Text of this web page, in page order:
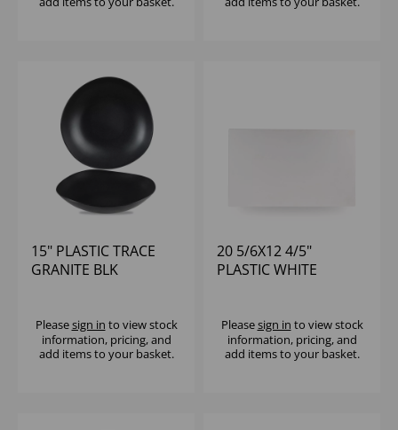
15" PLASTIC TRACE
GRANITE BLK
Pleasesign in to view stock
information, pricing, and
add items to your basket.
20 5/6X12 4/5"
PLASTIC WHITE
Pleasesign in to view stock
information, pricing, and
add items to your basket.